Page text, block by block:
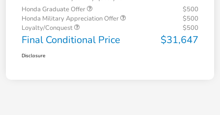
Honda Graduate Offer
$500
Honda Military Appreciation Offer
$500
Loyalty/Conquest
$500
Final Conditional Price $31,647
Disclosure